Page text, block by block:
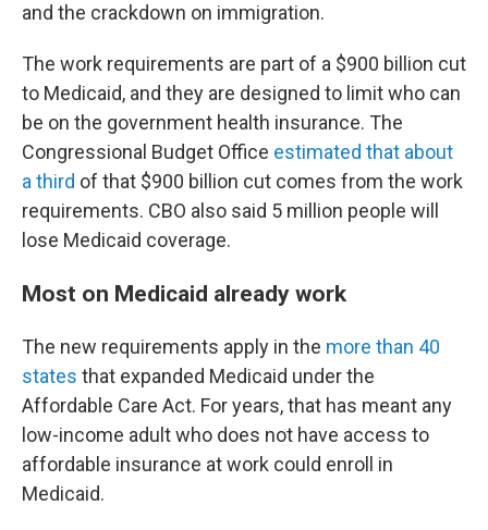
and the crackdown on immigration.
The work requirements are part of a $900 billion cut
to Medicaid, and they are designed to limit who can
be on the government health insurance. The
Congressional Budget Office estimated that about
a third of that $900 billion cut comes from the work
requirements. CBO also said 5 million people will
lose Medicaid coverage.
Most on Medicaid already work
The new requirements apply in the more than 40
states that expanded Medicaid under the
Affordable Care Act. For years, that has meant any
low-income adult who does not have access to
affordable insurance at work could enroll in
Medicaid.